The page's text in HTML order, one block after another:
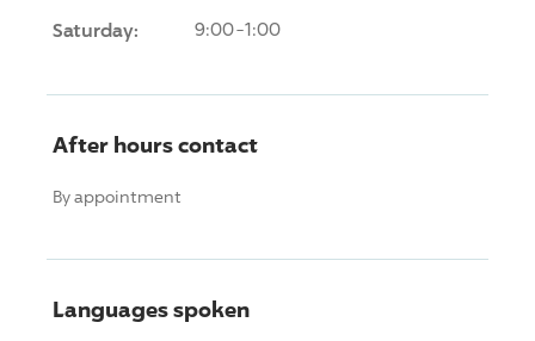
Saturday: 9:00-1:00
After hours contact
By appointment
Languages spoken